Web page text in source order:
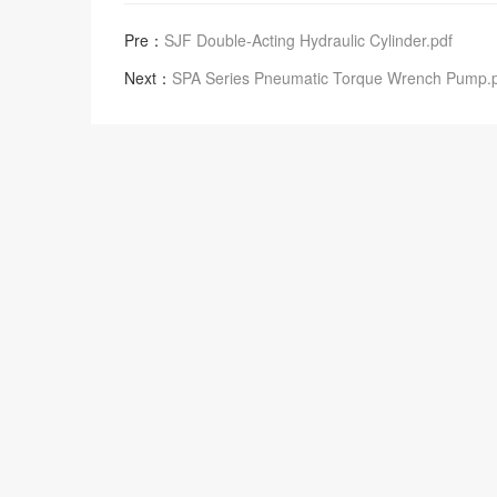
Pre： SJF Double-Acting Hydraulic Cylinder.pdf
Next： SPA Series Pneumatic Torque Wrench